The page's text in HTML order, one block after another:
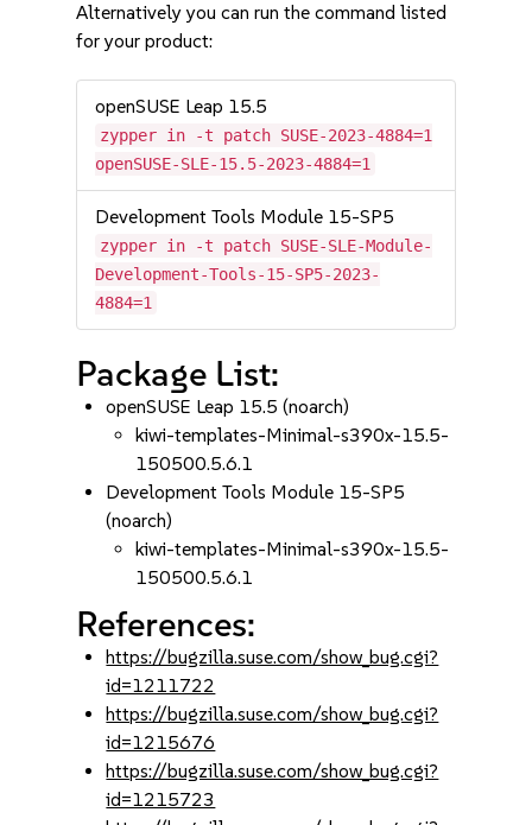
Alternatively you can run the command listed
for your product:
openSUSE Leap 15.5
zypper in -t patch SUSE-2023-4884=1
openSUSE-SLE-15.5-2023-4884=1
Development Tools Module 15-SP5
zypper in -t patch SUSE-SLE-Module-
Development-Tools-15-SP5-2023-
4884=1
Package List:
openSUSE Leap 15.5 (noarch)
kiwi-templates-Minimal-s390x-15.5-
150500.5.6.1
Development Tools Module 15-SP5
(noarch)
kiwi-templates-Minimal-s390x-15.5-
150500.5.6.1
References:
https://bugzilla.suse.com/show_bug.cgi?
id=1211722
https://bugzilla.suse.com/show_bug.cgi?
id=1215676
https://bugzilla.suse.com/show_bug.cgi?
id=1215723